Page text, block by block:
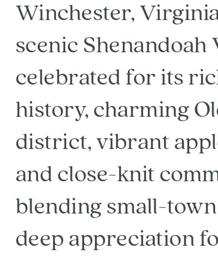
Winchester,
scenic Shenandoah
celebrated for its
history, charming
district, vibrant
and close-knit
blending small-
deep appreciation